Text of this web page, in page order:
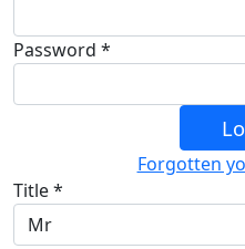
Password *
Forgotten
Title *
Mr